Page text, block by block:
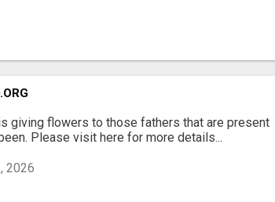
giving flowers to those fathers that are present
Please visit here for more details...
2026